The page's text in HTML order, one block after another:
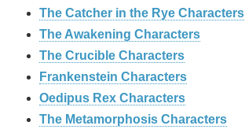
The Catcher in the Rye Characters
The Awakening Characters
The Crucible Characters
Frankenstein Characters
Oedipus Rex Characters
The Metamorphosis Characters